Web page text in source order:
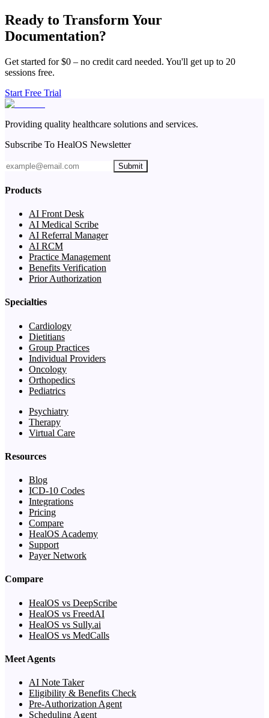
Ready to Transform Your
Documentation?
Get started for $0 – no credit card needed. You'll get up to 20
sessions free.
Start Free Trial
Providing quality healthcare solutions and services.
Subscribe To HealOS Newsletter
Submit
Products
AI Front Desk
AI Medical Scribe
AI Referral Manager
AI RCM
Practice Management
Benefits Verification
Prior Authorization
Specialties
Cardiology
Dietitians
Group Practices
Individual Providers
Oncology
Orthopedics
Pediatrics
Psychiatry
Therapy
Virtual Care
Resources
Blog
ICD-10 Codes
Integrations
Pricing
Compare
HealOS Academy
Support
Payer Network
Compare
HealOS vs DeepScribe
HealOS vs FreedAI
HealOS vs Sully.ai
HealOS vs MedCalls
Meet Agents
AI Note Taker
Eligibility & Benefits Check
Pre-Authorization Agent
Scheduling Agent